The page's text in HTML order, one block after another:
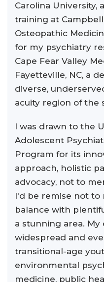
Carolina University,
training at
Osteopathic
for my psychiatry
Cape Fear Valley
Fayetteville, NC, a
diverse,
acuity region of the
I was drawn to the
Adolescent
Program for its
approach, holistic
advocacy, not to
I'd be remise not
balance with
a stunning area.
widespread and
transitional-age
environmental
medicine, public